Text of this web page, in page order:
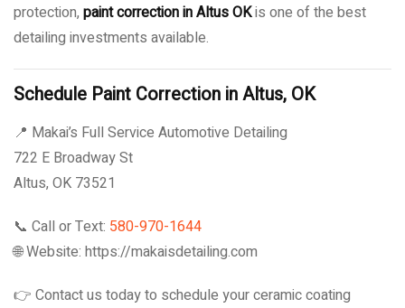
protection, paint correction in Altus OKis one of the best
detailing investments available.
Schedule Paint Correction in Altus, OK
📍 Makai’s Full Service Automotive Detailing
722 E Broadway St
Altus, OK 73521
📞 Call or Text: 580-970-1644
🌐 Website: https://makaisdetailing.com
👉 Contact us today to schedule your ceramic coating